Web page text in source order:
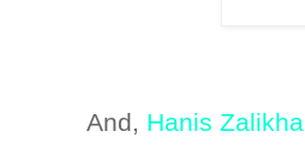
And, Hanis Zalikha